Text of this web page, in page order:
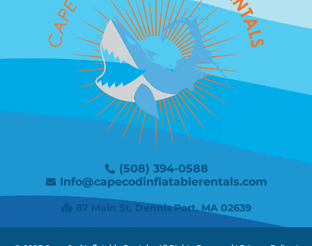
(508) 394-0588
Info@capecodinflatablerentals.com
87 Main St, Dennis Port, MA 02639